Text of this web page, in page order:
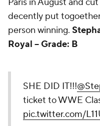
Paris in August and
decently put
person winning.
Royal -- Grade: B